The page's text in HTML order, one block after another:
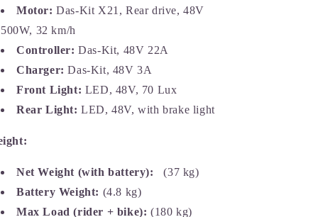
Motor: Das-Kit X21, Rear drive, 48V
500W, 32 km/h
Controller: Das-Kit, 48V 22A
Charger: Das-Kit, 48V 3A
Front Light: LED, 48V, 70 Lux
Rear Light: LED, 48V, with brake light
Net Weight (with battery):
(37 kg)
Battery Weight: (4.8 kg)
Max Load (rider + bike): (180 kg)